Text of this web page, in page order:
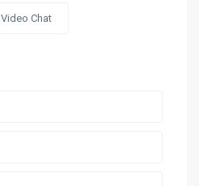
Aug
Video Chat